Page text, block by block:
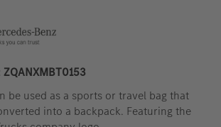
ZQANXMBT0153
be used as a sports or travel bag that
into a backpack. Featuring the